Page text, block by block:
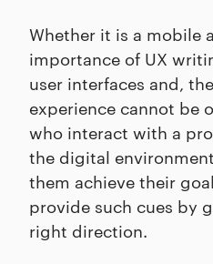
Whether it is a mobile
importance of UX
user interfaces and,
experience cannot be
who interact with a
the digital
them achieve their
provide such cues by
right direction.